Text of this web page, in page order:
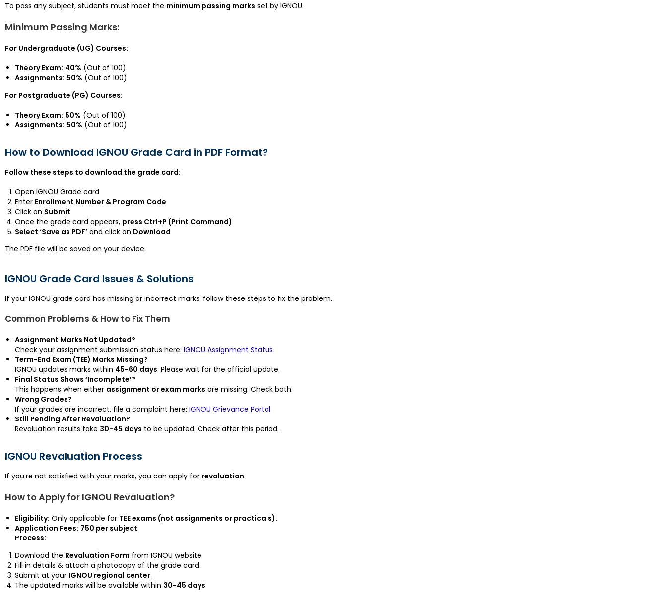
To pass any subject, students must meet the minimum passing marks set by IGNOU.
Minimum Passing Marks:
For Undergraduate (UG) Courses:
Theory Exam: 40% (Out of 100)
Assignments: 50% (Out of 100)
For Postgraduate (PG) Courses:
Theory Exam: 50% (Out of 100)
Assignments: 50% (Out of 100)
How to Download IGNOU Grade Card in PDF Format?
Follow these steps to download the grade card:
Open IGNOU Grade card
Enter Enrollment Number & Program Code
Click on Submit
Once the grade card appears, press Ctrl+P (Print Command)
Select ‘Save as PDF’ and click on Download
The PDF file will be saved on your device.
IGNOU Grade Card Issues & Solutions
If your IGNOU grade card has missing or incorrect marks, follow these steps to fix the problem.
Common Problems & How to Fix Them
Assignment Marks Not Updated?
Check your assignment submission status here: IGNOU Assignment Status
Term-End Exam (TEE) Marks Missing?
IGNOU updates marks within 45-60 days. Please wait for the official update.
Final Status Shows ‘Incomplete’?
This happens when either assignment or exam marks are missing. Check both.
Wrong Grades?
If your grades are incorrect, file a complaint here: IGNOU Grievance Portal
Still Pending After Revaluation?
Revaluation results take 30-45 days to be updated. Check after this period.
IGNOU Revaluation Process
If you’re not satisfied with your marks, you can apply for revaluation.
How to Apply for IGNOU Revaluation?
Eligibility: Only applicable for TEE exams (not assignments or practicals).
Application Fees: ₹750 per subject
Process:
Download the Revaluation Form from IGNOU website.
Fill in details & attach a photocopy of the grade card.
Submit at your IGNOU regional center.
The updated marks will be available within 30-45 days.